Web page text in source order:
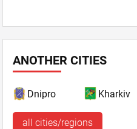
ANOTHER CITIES
Dnipro Kharkiv
all cities/regions